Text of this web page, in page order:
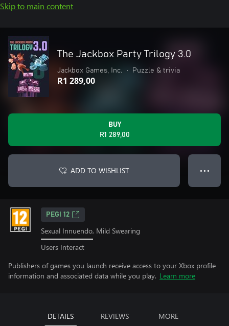
Skip to main content
The Jackbox Party Trilogy 3.0
Jackbox Games, Inc. • Puzzle & trivia
R1 289,00
BUY
R1 289,00
ADD TO WISHLIST ● ● ●
PEGI 12
Sexual Innuendo, Mild Swearing
Users Interact
Publishers of games you launch receive access to your Xbox profile
information and associated data while you play. Learn more
DETAILS REVIEWS MORE